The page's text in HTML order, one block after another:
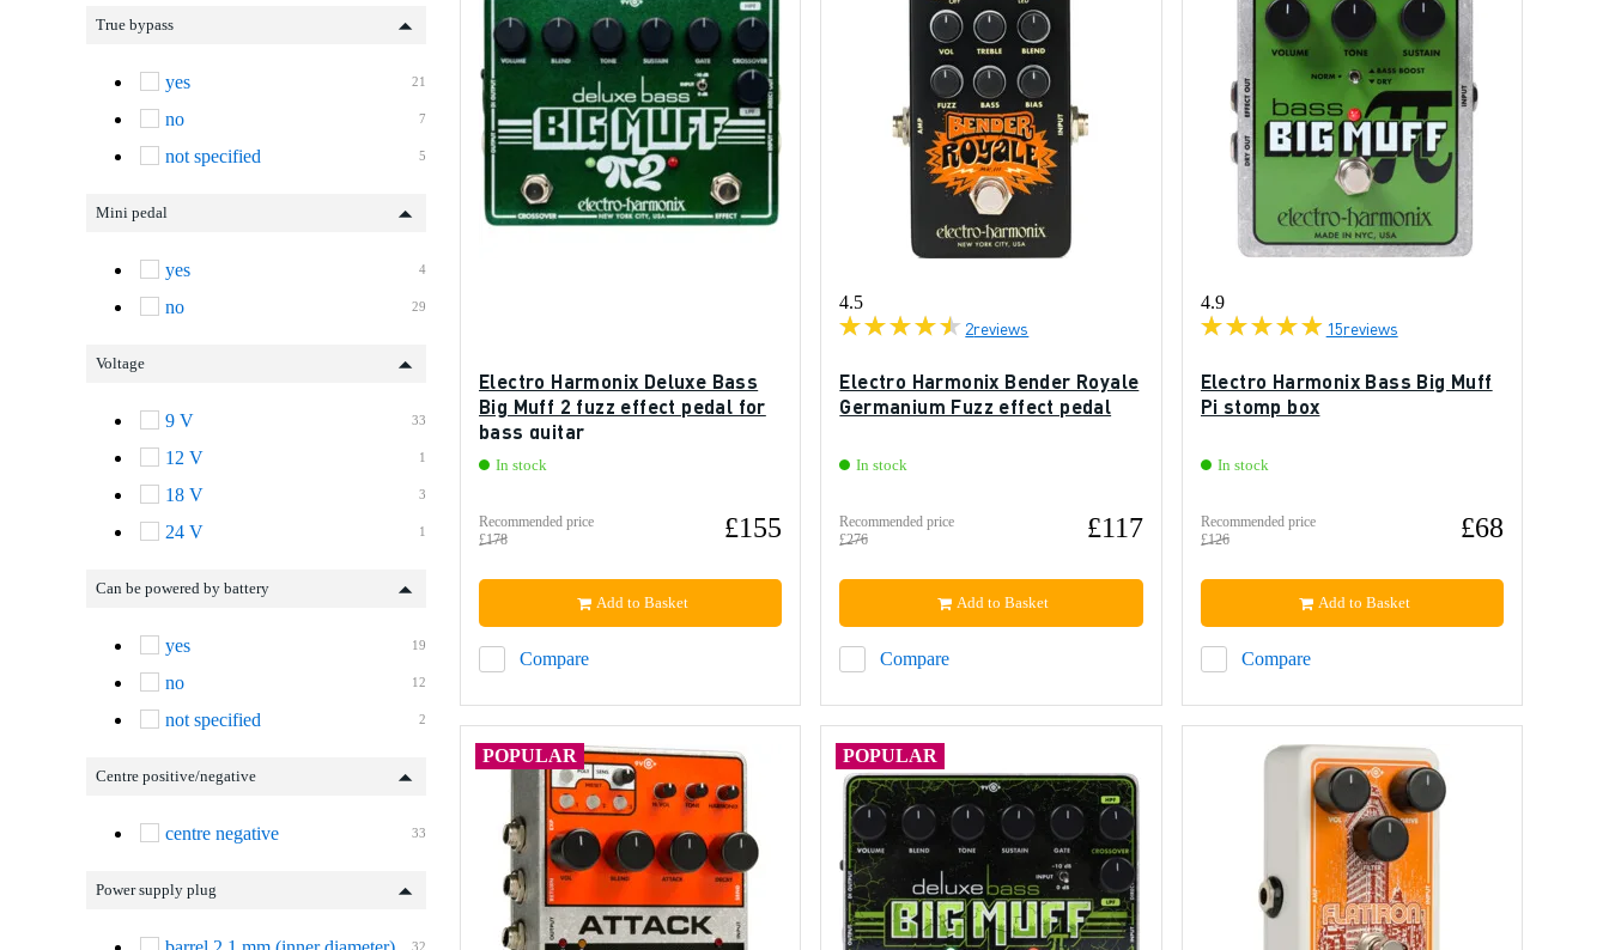
True bypass
21
yes
7
no
5
not specified
Mini pedal
4
yes
29
no
Voltage
33
9 V
1
12 V
3
18 V
1
24 V
Can be powered by battery
19
yes
12
no
2
not specified
Centre positive/negative
33
centre negative
Power supply plug
32
Electro Harmonix Deluxe Bass
Big Muff 2 fuzz effect pedal for
bass guitar
In stock
Recommended price
£178
£155
Compare
Add to Basket
4.5
2reviews
Electro Harmonix Bender Royale
Germanium Fuzz effect pedal
In stock
Recommended price
£276
£117
Compare
Add to Basket
4.9
15reviews
Electro Harmonix Bass Big Muff
Pi stomp box
In stock
Recommended price
£126
£68
Compare
Add to Basket
POPULAR POPULAR